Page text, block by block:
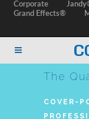
Corporate
Grand Effects®
The
COVER-